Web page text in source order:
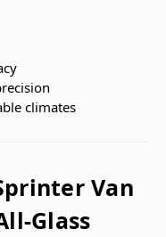
climates
Van
Glass